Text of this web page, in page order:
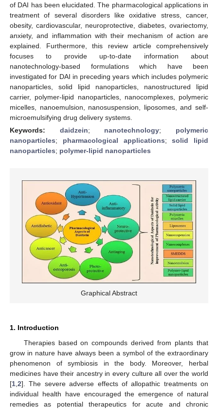
of DAI has been elucidated. The pharmacological applications in
treatment of several disorders like oxidative stress, cancer,
obesity, cardiovascular, neuroprotective, diabetes, ovariectomy,
anxiety, and inflammation with their mechanism of action are
explained. Furthermore, this review article comprehensively
focuses to provide up-to-date information about
nanotechnology-based formulations which have been
investigated for DAI in preceding years which includes polymeric
nanoparticles, solid lipid nanoparticles, nanostructured lipid
carrier, polymer-lipid nanoparticles, nanocomplexes, polymeric
micelles, nanoemulsion, nanosuspension, liposomes, and self-
microemulsifying drug delivery systems.
Keywords: daidzein; nanotechnology; polymeric
nanoparticles; pharmacological applications;solid lipid
nanoparticles; polymer-lipid nanoparticles
Graphical Abstract
1. Introduction
Therapies based on compounds derived from plants that
grow in nature have always been a symbol of the extraordinary
phenomenon of symbiosis in the body. Moreover, herbal
medicines have their ancestry in every culture all over the world
[1,2]. The severe adverse effects of allopathic treatments on
individual health have encouraged the emergence of natural
remedies as potential therapeutics for acute and chronic